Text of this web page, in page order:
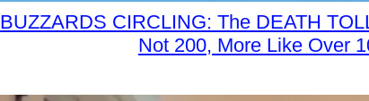
BUZZARDS CIRCLING: The DEATH
Not 200, More Like Over